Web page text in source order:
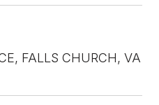
FALLS CHURCH, VA